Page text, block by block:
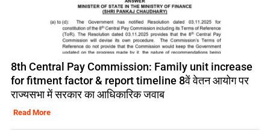
8th Central Pay Commission: Family unit increase
for fitment factor & report timeline 8वें वेतन आयोग पर
राज्यसभा में सरकार का आधिकारिक जवाब
Read More